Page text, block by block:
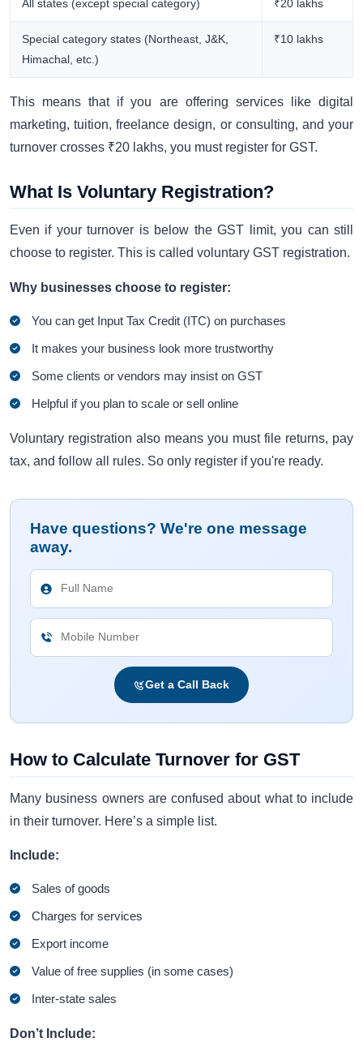
All states (except special category) ₹20 lakhs
Special category states (Northeast, J&K,
Himachal, etc.)
₹10 lakhs
This means that if you are offering services like digital
marketing, tuition, freelance design, or consulting, and your
turnover crosses ₹20 lakhs, you must register for GST.
What Is Voluntary Registration?
Even if your turnover is below the GST limit, you can still
choose to register. This is called voluntary GST registration.
Why businesses choose to register:
You can get Input Tax Credit (ITC) on purchases
It makes your business look more trustworthy
Some clients or vendors may insist on GST
Helpful if you plan to scale or sell online
Voluntary registration also means you must file returns, pay
tax, and follow all rules. So only register if you're ready.
Have questions? We're one message
away.
Get a Call Back
How to Calculate Turnover for GST
Many business owners are confused about what to include
in their turnover. Here’s a simple list.
Include:
Sales of goods
Charges for services
Export income
Value of free supplies (in some cases)
Inter-state sales
Don’t Include: